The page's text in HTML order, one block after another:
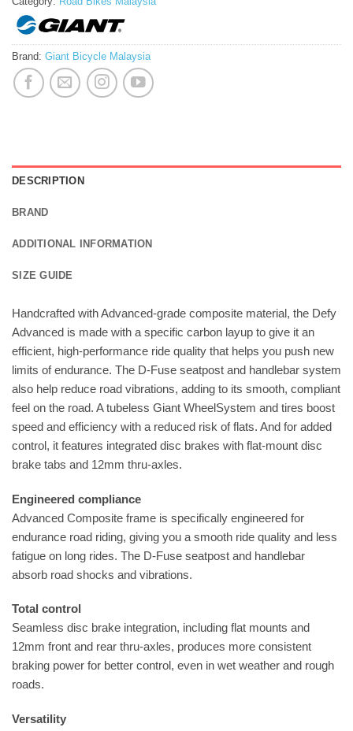
Brand: Giant Bicycle Malaysia
DESCRIPTION
BRAND
ADDITIONAL INFORMATION
SIZE GUIDE
Handcrafted with Advanced-grade composite material, the Defy
Advanced is made with a specific carbon layup to give it an
efficient, high-performance ride quality that helps you push new
limits of endurance. The D-Fuse seatpost and handlebar system
also help reduce road vibrations, adding to its smooth, compliant
feel on the road. A tubeless Giant WheelSystem and tires boost
speed and efficiency with a reduced risk of flats. And for added
control, it features integrated disc brakes with flat-mount disc
brake tabs and 12mm thru-axles.
Engineered compliance
Advanced Composite frame is specifically engineered for
endurance road riding, giving you a smooth ride quality and less
fatigue on long rides. The D-Fuse seatpost and handlebar
absorb road shocks and vibrations.
Total control
Seamless disc brake integration, including flat mounts and
12mm front and rear thru-axles, produces more consistent
braking power for better control, even in wet weather and rough
roads.
Versatility